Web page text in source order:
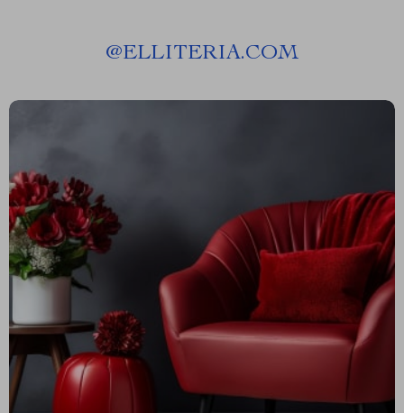
@ELLITERIA.COM